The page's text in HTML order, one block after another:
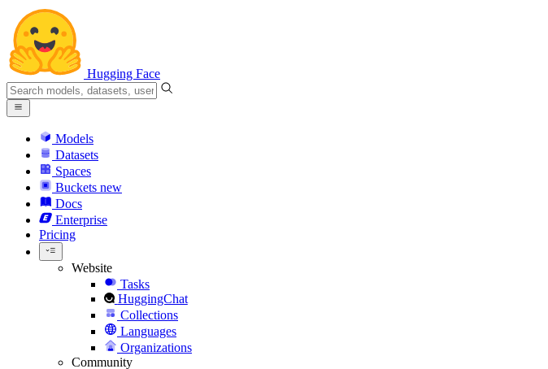
Hugging Face
Models
Datasets
Spaces
Buckets new
Docs
Enterprise
Pricing
Website
Tasks
HuggingChat
Collections
Languages
Organizations
Community